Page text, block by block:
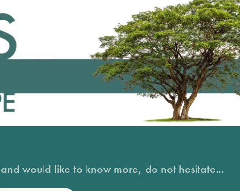
would like to know more, do not hesitate...